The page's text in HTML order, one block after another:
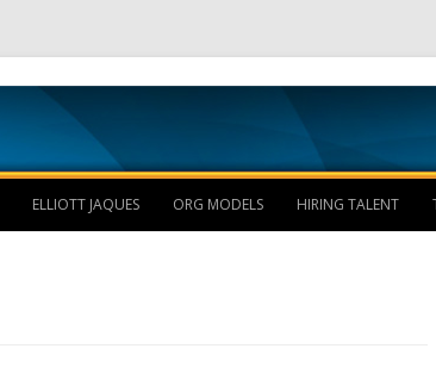
Skip to content
ELLIOTT JAQUES ORG MODELS HIRING TALENT